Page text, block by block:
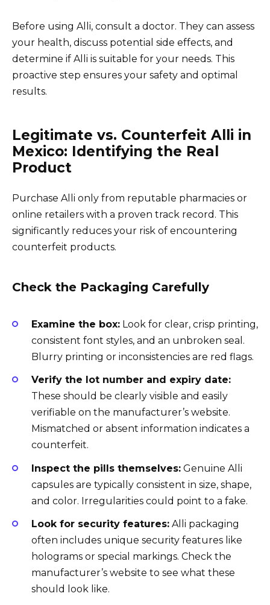
Before using Alli, consult a doctor. They can assess
your health, discuss potential side effects, and
determine if Alli is suitable for your needs. This
proactive step ensures your safety and optimal
results.
Legitimate vs. Counterfeit Alli in
Mexico: Identifying the Real
Product
Purchase Alli only from reputable pharmacies or
online retailers with a proven track record. This
significantly reduces your risk of encountering
counterfeit products.
Check the Packaging Carefully
Examine the box: Look for clear, crisp printing,
consistent font styles, and an unbroken seal.
Blurry printing or inconsistencies are red flags.
Verify the lot number and expiry date:
These should be clearly visible and easily
verifiable on the manufacturer’s website.
Mismatched or absent information indicates a
counterfeit.
Inspect the pills themselves: Genuine Alli
capsules are typically consistent in size, shape,
and color. Irregularities could point to a fake.
Look for security features: Alli packaging
often includes unique security features like
holograms or special markings. Check the
manufacturer’s website to see what these
should look like.